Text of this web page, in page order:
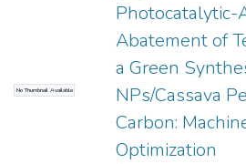
No Thumbnail Available
Photocatalytic-
Abatement of
a Green
NPs/Cassava
Carbon:
Optimization